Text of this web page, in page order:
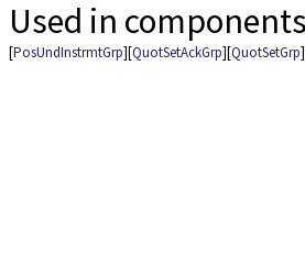
Used in
[PosUndInstrmtGrp][QuotSetAckGrp][QuotSetGrp